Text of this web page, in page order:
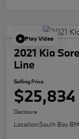
Play Video
2021 Kia
Line
Selling Price
$25,834
Disclosure
Location:South Bay